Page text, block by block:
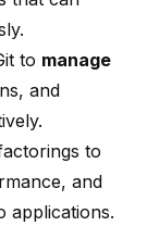
to manage
and
to
and
applications.